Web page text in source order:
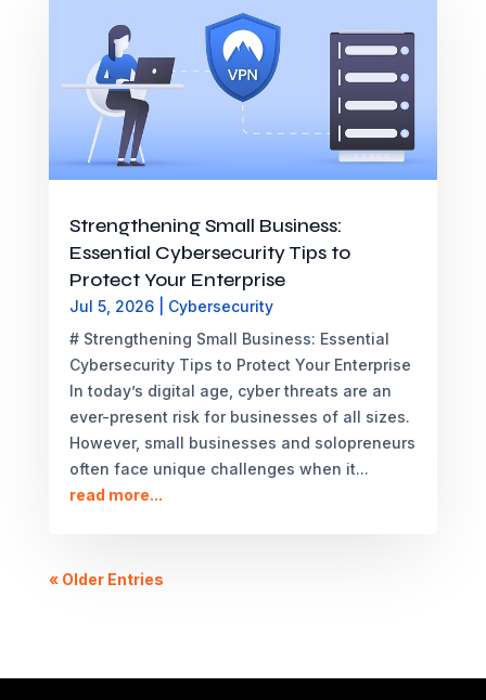
Strengthening Small Business:
Essential Cybersecurity Tips to
Protect Your Enterprise
Jul 5, 2026| Cybersecurity
# Strengthening Small Business: Essential
Cybersecurity Tips to Protect Your Enterprise
In today’s digital age, cyber threats are an
ever-present risk for businesses of all sizes.
However, small businesses and solopreneurs
often face unique challenges when it...
read more...
« Older Entries